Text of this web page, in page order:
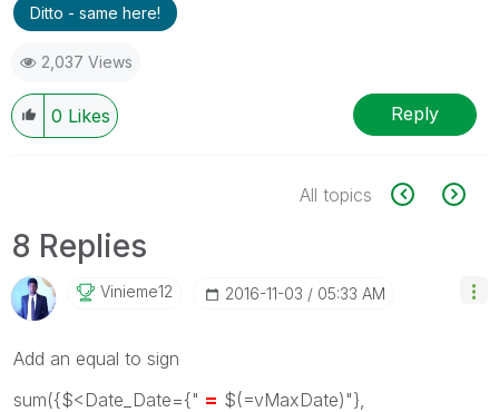
Ditto - same here!
2,037 Views
0 Likes Reply
All topics
8 Replies
Vinieme12 ‎2016-11-03 05:33 AM
Add an equal to sign
sum({$<Date_Date={" = $(=vMaxDate)"},